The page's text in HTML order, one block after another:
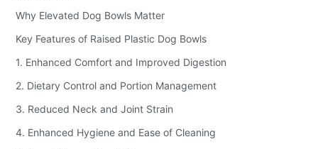
Why Elevated Dog Bowls Matter
Key Features of Raised Plastic Dog Bowls
1. Enhanced Comfort and Improved Digestion
2. Dietary Control and Portion Management
3. Reduced Neck and Joint Strain
4. Enhanced Hygiene and Ease of Cleaning